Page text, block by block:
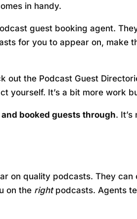
in handy.
guest booking agent.
for you to appear on, make
the Podcast Guest
yourself. It’s a bit more work
booked guests through.
on quality podcasts. They
on the rightpodcasts. Agents